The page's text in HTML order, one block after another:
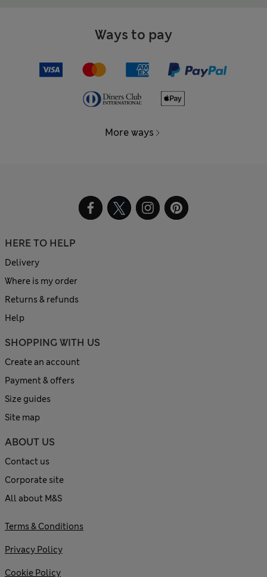
Ways to pay
More ways
HERE TO HELP
Delivery
Where is my order
Returns & refunds
Help
SHOPPING WITH US
Create an account
Payment & offers
Size guides
Site map
ABOUT US
Contact us
Corporate site
All about M&S
Terms & Conditions
Privacy Policy
Cookie Policy